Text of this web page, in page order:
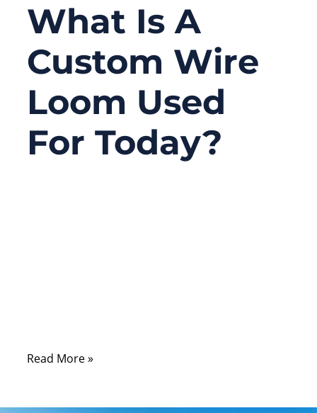
What Is A
Custom Wire
Loom Used
For Today?
Read More »